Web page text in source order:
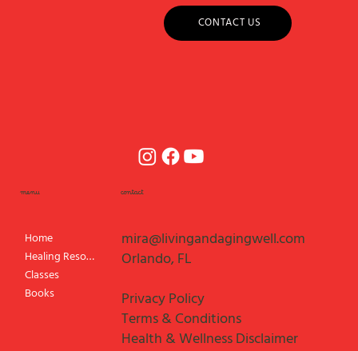
Home
Healing Resources
Classes
Books
menu contact
mira@livingandagingwell.com
Orlando, FL
Privacy Policy
Terms & Conditions
Health & Wellness Disclaimer
CONTACT US